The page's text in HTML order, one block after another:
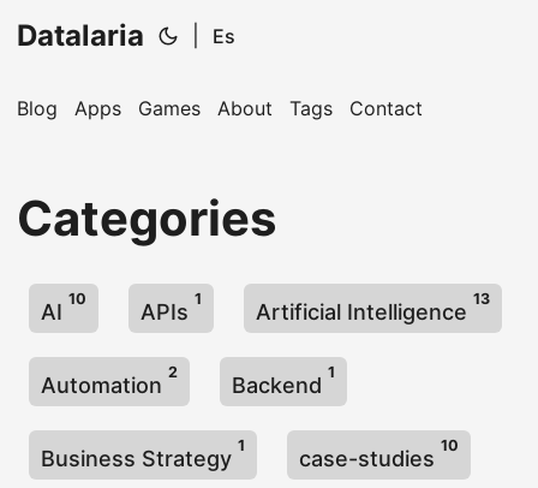
Datalaria Es
Blog Apps Games About Tags Contact
Categories
AI
10
APIs
1
Artificial Intelligence
13
Automation
2
Backend
1
Business Strategy
1
case-studies
10
Hi! I'm your Operations Engineering assistant.
Ask me about S&OP, projects, products, or teams.